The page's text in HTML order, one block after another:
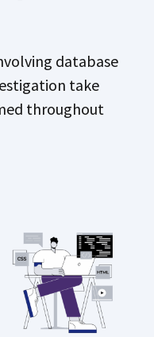
database
take
throughout